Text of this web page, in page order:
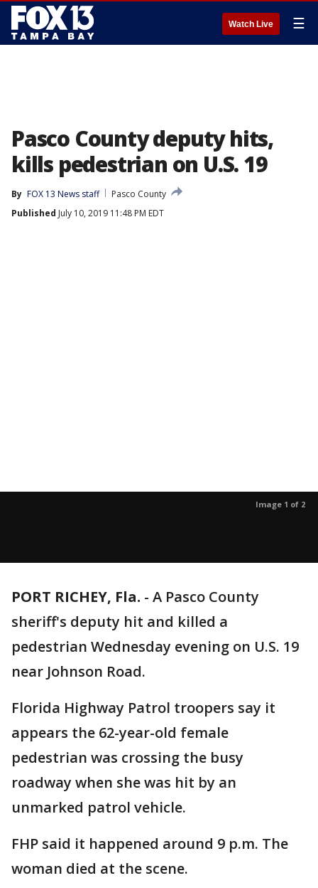
Watch Live ☰
Pasco County deputy hits,
kills pedestrian on U.S. 19
By FOX 13 News staff
Pasco County
Published July 10, 2019 11:48 PM EDT
Image 1 of 2
PORT RICHEY, Fla. - A Pasco County
sheriff's deputy hit and killed a
pedestrian Wednesday evening on U.S. 19
near Johnson Road.
Florida Highway Patrol troopers say it
appears the 62-year-old female
pedestrian was crossing the busy
roadway when she was hit by an
unmarked patrol vehicle.
FHP said it happened around 9 p.m. The
woman died at the scene.